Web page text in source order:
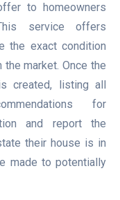
to homeowners
service offers
the exact condition
market. Once the
created, listing all
for
and report the
their house is in
made to potentially